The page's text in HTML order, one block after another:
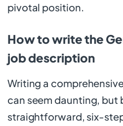
pivotal position.
How to write the
job description
Writing a
can seem daunting, but
straightforward, six-